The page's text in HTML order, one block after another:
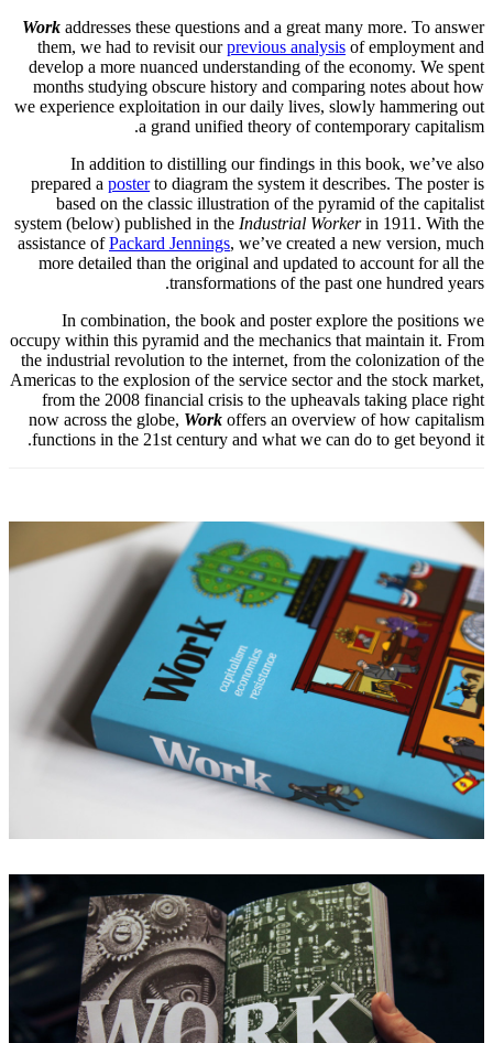
Work addresses these questions and a great many more. To answer
them, we had to revisit ourprevious analysis of employment and
develop a more nuanced understanding of the economy. We spent
months studying obscure history and comparing notes about how
we experience exploitation in our daily lives, slowly hammering out
a grand unified theory of contemporary capitalism.
In addition to distilling our findings in this book, we’ve also
prepared a posterto diagram the system it describes. The poster is
based on the classic illustration of the pyramid of the capitalist
system (below) published in the Industrial Workerin 1911. With the
assistance ofPackard Jennings, we’ve created a new version, much
more detailed than the original and updated to account for all the
transformations of the past one hundred years.
In combination, the book and poster explore the positions we
occupy within this pyramid and the mechanics that maintain it. From
the industrial revolution to the internet, from the colonization of the
Americas to the explosion of the service sector and the stock market,
from the 2008 financial crisis to the upheavals taking place right
now across the globe, Work offers an overview of how capitalism
functions in the 21st century and what we can do to get beyond it.